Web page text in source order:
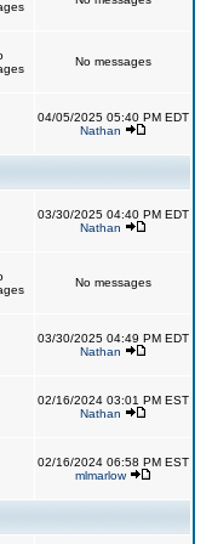
No messages
04/05/2025 05:40 PM EDT
Nathan
03/30/2025 04:40 PM EDT
Nathan
No messages
03/30/2025 04:49 PM EDT
Nathan
02/16/2024 03:01 PM EST
Nathan
02/16/2024 06:58 PM EST
mlmarlow